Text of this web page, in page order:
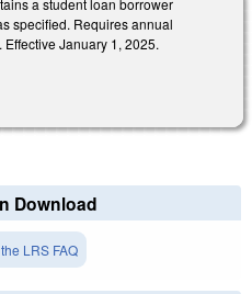
a student loan borrower
specified. Requires annual
January 1, 2025.
Download
LRS FAQ